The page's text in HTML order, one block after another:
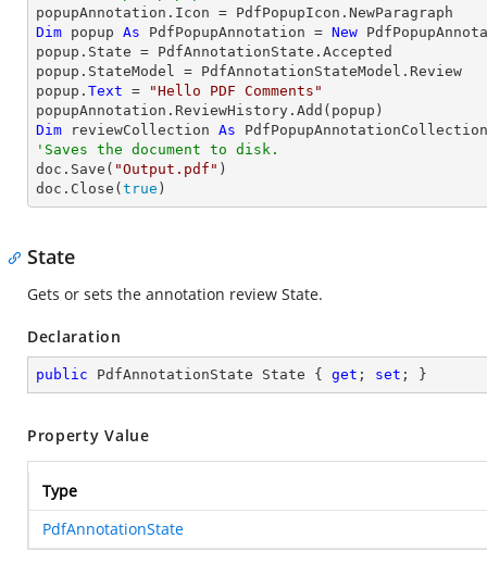
Dim popup As PdfPopupAnnotation = New
popup.State = PdfAnnotationState.Accepted
popup.StateModel = PdfAnnotationStateModel.Review
popup. Text =
"Hello PDF Comments"
Dim reviewCollection As
'Saves the document to disk.
doc.Save( "Output.pdf" )
doc.Close( true )
State
Gets or sets the annotation review State.
Declaration
public PdfAnnotationState State { get ; set ; }
Property Value
Type
PdfAnnotationState